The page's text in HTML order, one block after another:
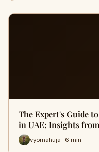
The Expert's Guide
in UAE: Insights
vyomahuja · 6 min